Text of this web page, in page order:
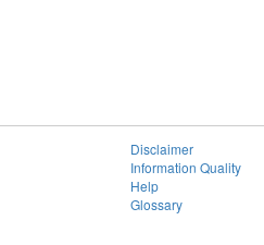
Disclaimer
Information Quality
Help
Glossary